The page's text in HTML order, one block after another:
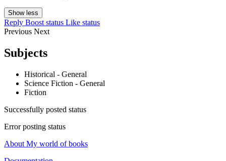
Show less
Reply Boost status Like status
Previous Next
Subjects
Historical - General
Science Fiction - General
Fiction
Successfully posted status
Error posting status
About My world of books